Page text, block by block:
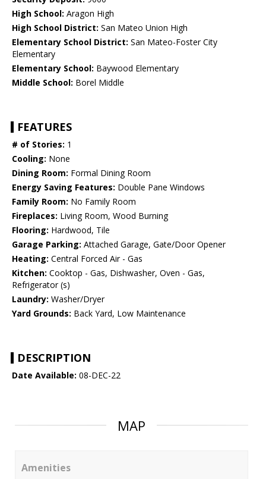
High School: Aragon High
High School District: San Mateo Union High
Elementary School District: San Mateo-Foster City
Elementary
Elementary School: Baywood Elementary
Middle School: Borel Middle
FEATURES
# of Stories: 1
Cooling: None
Dining Room: Formal Dining Room
Energy Saving Features: Double Pane Windows
Family Room: No Family Room
Fireplaces: Living Room, Wood Burning
Flooring: Hardwood, Tile
Garage Parking: Attached Garage, Gate/Door Opener
Heating: Central Forced Air - Gas
Kitchen: Cooktop - Gas, Dishwasher, Oven - Gas,
Refrigerator (s)
Laundry: Washer/Dryer
Yard Grounds: Back Yard, Low Maintenance
DESCRIPTION
Date Available: 08-DEC-22
MAP
Amenities